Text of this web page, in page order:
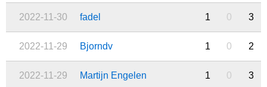
2022-11-30 fadel 1 0 3
2022-11-29 Bjorndv 1 0 2
2022-11-29 Martijn Engelen 1 0 3